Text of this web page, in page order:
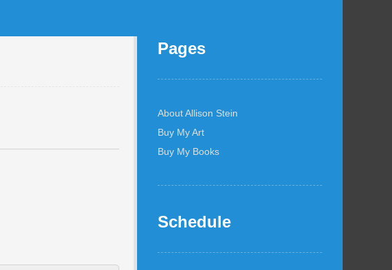
Pages
About Allison Stein
Buy My Art
Buy My Books
Schedule